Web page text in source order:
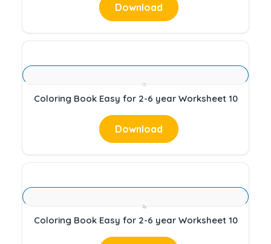
Download
Coloring Book Easy for 2-6 year Worksheet 10
Download
Coloring Book Easy for 2-6 year Worksheet 10